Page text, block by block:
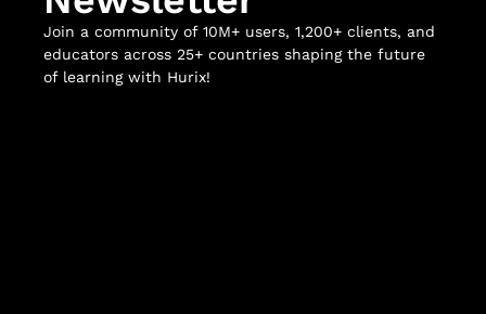
Join a community of 10M+ users, 1,200+ clients, and
educators across 25+ countries shaping the future
of learning with Hurix!